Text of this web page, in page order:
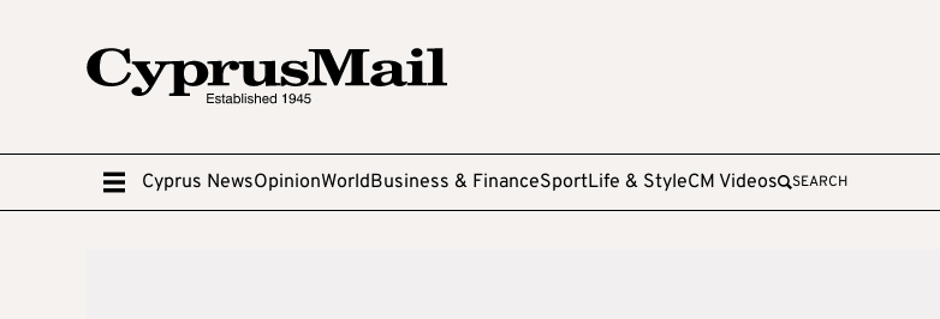
Cyprus NewsOpinionWorldBusiness & FinanceSportLife & StyleCM Videos SEARCH